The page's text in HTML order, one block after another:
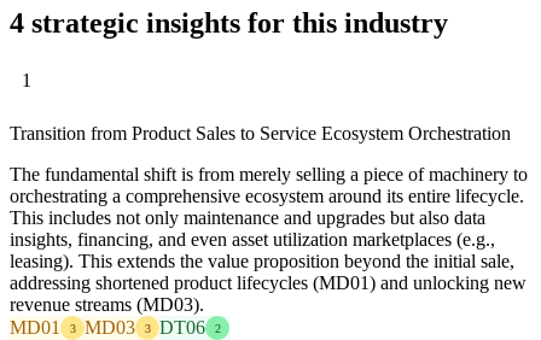
4 strategic insights for this industry
1
Transition from Product Sales to Service Ecosystem Orchestration
The fundamental shift is from merely selling a piece of machinery to
orchestrating a comprehensive ecosystem around its entire lifecycle.
This includes not only maintenance and upgrades but also data
insights, financing, and even asset utilization marketplaces (e.g.,
leasing). This extends the value proposition beyond the initial sale,
addressing shortened product lifecycles (MD01) and unlocking new
revenue streams (MD03).
MD01
3 MD03 3 DT06 2